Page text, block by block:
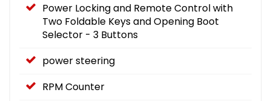
Power Locking and Remote Control with
Two Foldable Keys and Opening Boot
Selector - 3 Buttons
power steering
RPM Counter